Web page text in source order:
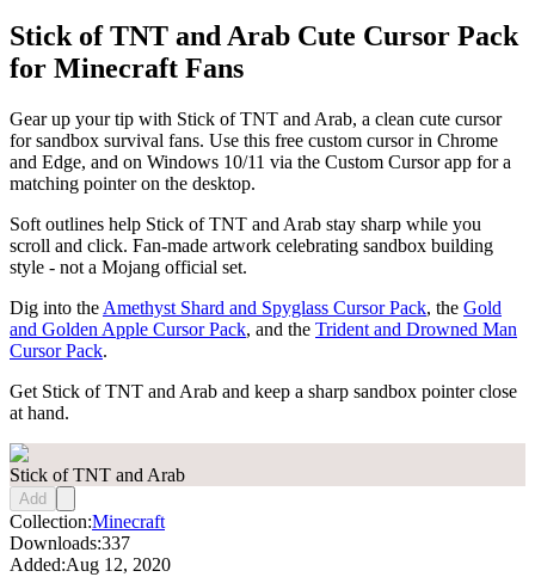
Stick of TNT and Arab Cute Cursor Pack
for Minecraft Fans
Gear up your tip with Stick of TNT and Arab, a clean cute cursor
for sandbox survival fans. Use this free custom cursor in Chrome
and Edge, and on Windows 10/11 via the Custom Cursor app for a
matching pointer on the desktop.
Soft outlines help Stick of TNT and Arab stay sharp while you
scroll and click. Fan-made artwork celebrating sandbox building
style - not a Mojang official set.
Dig into the Amethyst Shard and Spyglass Cursor Pack, the Gold
and Golden Apple Cursor Pack, and the Trident and Drowned Man
Cursor Pack.
Get Stick of TNT and Arab and keep a sharp sandbox pointer close
at hand.
Stick of TNT and Arab
Add
Collection:Minecraft
Downloads:337
Added:Aug 12, 2020